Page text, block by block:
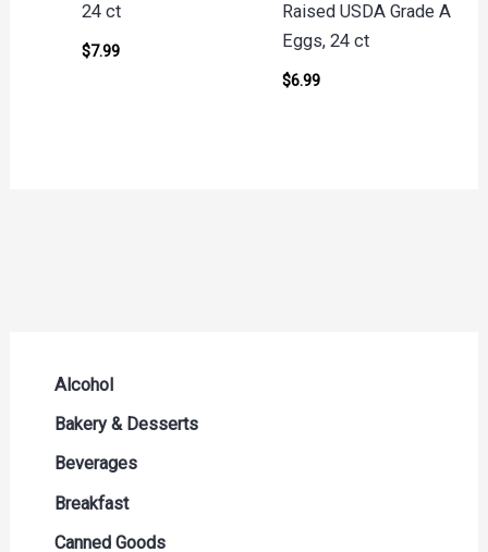
Alcohol
Beer Seltzers and Ciders
Cocktails & Liqueurs
Liquor
Red Wine
Bakery & Desserts
Bread
Buns & Rolls
Muffins & Pastries
Beverages
Drink Mixes
Energy Drinks
Breakfast
Breakfast Bars
Canned Goods
24 ct
$7.99
Raised USDA Grade A
Eggs, 24 ct
$6.99